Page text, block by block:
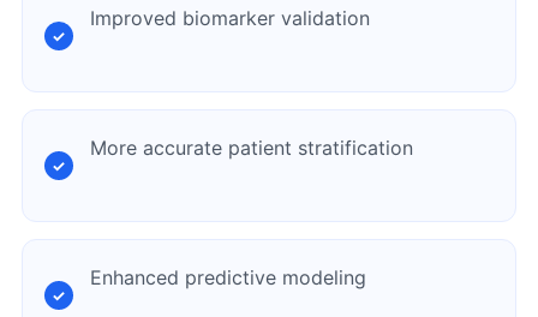
Improved biomarker validation
More accurate patient stratification
Enhanced predictive modeling